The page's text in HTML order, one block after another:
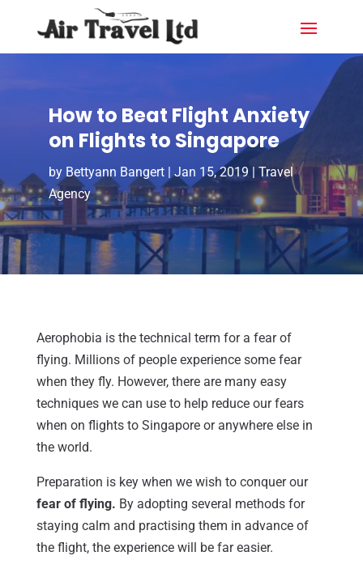
How to Beat Flight Anxiety
on Flights to Singapore
by Bettyann Bangert|Jan 15, 2019 | Travel
Agency
Aerophobia is the technical term for a fear of
flying. Millions of people experience some fear
when they fly. However, there are many easy
techniques we can use to help reduce our fears
when on flights to Singapore or anywhere else in
the world.
Preparation is key when we wish to conquer our
fear of flying. By adopting several methods for
staying calm and practising them in advance of
the flight, the experience will be far easier.